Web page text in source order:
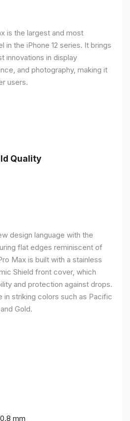
is the largest and most
the iPhone 12 series. It brings
innovations in display
and photography, making it
users.
Quality
design language with the
flat edges reminiscent of
Max is built with a stainless
Shield front cover, which
and protection against drops.
in striking colors such as Pacific
Gold.
mm